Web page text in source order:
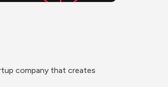
company that creates